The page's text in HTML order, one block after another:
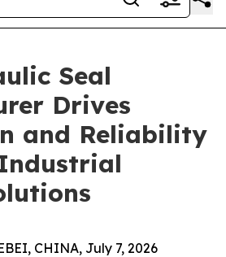
Seal
Drives
and Reliability
CHINA, July 7, 2026